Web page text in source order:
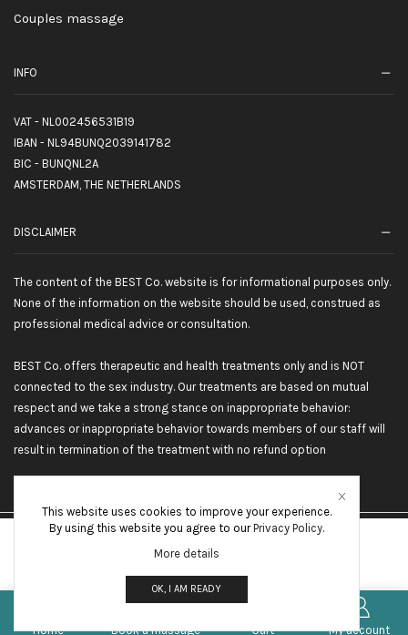
Couples massage
INFO
VAT - NL002456531B19
IBAN - NL94BUNQ2039141782
BIC - BUNQNL2A
AMSTERDAM, THE NETHERLANDS
DISCLAIMER
The content of the BEST Co. website is for informational purposes only.
None of the information on the website should be used, construed as
professional medical advice or consultation.
BEST Co. offers therapeutic and health treatments only and is NOT
connected to the sex industry. Our treatments are based on mutual
respect and we take a strong stance on inappropriate behavior:
advances or inappropriate behavior towards members of our staff will
result in termination of the treatment with no refund option
Home Book a massage Cart My account
This website uses cookies to improve your experience.
By using this website you agree to ourPrivacy Policy.
More details
OK, I AM READY